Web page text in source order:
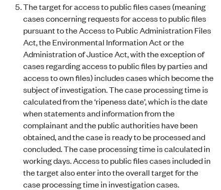
The target for access to public files cases (meaning
cases concerning requests for access to public files
pursuant to the Access to Public Administration Files
Act, the Environmental Information Act or the
Administration of Justice Act, with the exception of
cases regarding access to public files by parties and
access to own files) includes cases which become the
subject of investigation. The case processing time is
calculated from the ‘ripeness date’, which is the date
when statements and information from the
complainant and the public authorities have been
obtained, and the case is ready to be processed and
concluded. The case processing time is calculated in
working days. Access to public files cases included in
the target also enter into the overall target for the
case processing time in investigation cases.